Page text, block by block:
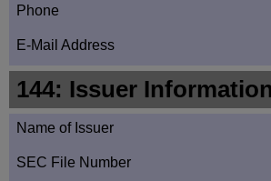
Phone
E-Mail Address
144: Issuer Information
Name of Issuer
SEC File Number